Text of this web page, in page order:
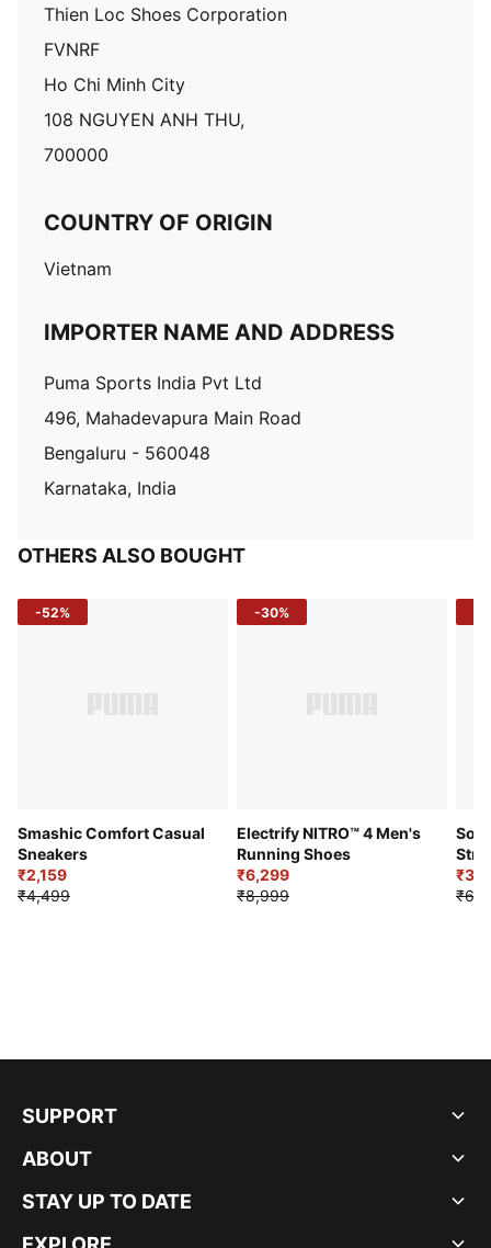
Thien Loc Shoes Corporation
FVNRF
Ho Chi Minh City
108 NGUYEN ANH THU,
700000
COUNTRY OF ORIGIN
Vietnam
IMPORTER NAME AND ADDRESS
Puma Sports India Pvt Ltd
496, Mahadevapura Main Road
Bengaluru - 560048
Karnataka, India
OTHERS ALSO BOUGHT
-52%
Smashic Comfort Casual
Sneakers
₹2,159
₹4,499
-30%
Electrify NITRO™ 4 Men's
Running Shoes
₹6,299
₹8,999
SUPPORT
ABOUT
STAY UP TO DATE